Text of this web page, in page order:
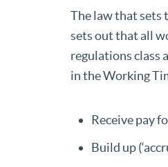
The law that sets
sets out that all
regulations class
in the Working
Receive pay
Build up